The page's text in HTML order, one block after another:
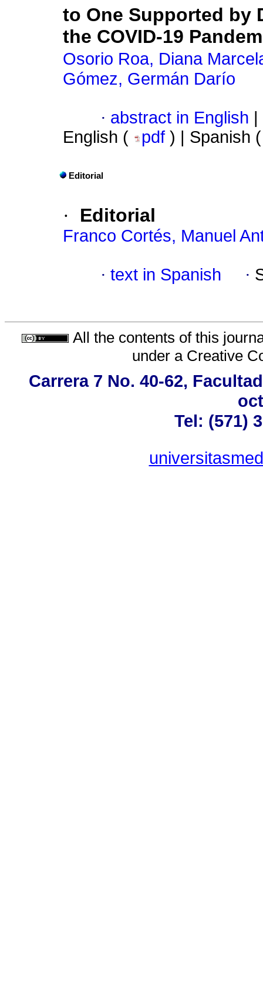
to One Supported by
the COVID-19
Osorio Roa, Diana
Gómez, Germán Darío
· abstract in English
English (
pdf ) | Spanish
Editorial
· Editorial
Franco Cortés, Manuel
· text in Spanish ·
All the contents of this
under a Creative
Carrera 7 No. 40-62,
Tel: (571)